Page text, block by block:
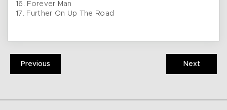
16. Forever Man
17. Further On Up The Road
Previous Next